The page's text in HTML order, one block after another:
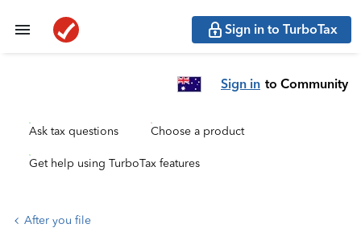
Sign in to TurboTax
Sign in to Community
Ask tax questions Choose a product
Get help using TurboTax features
After you file